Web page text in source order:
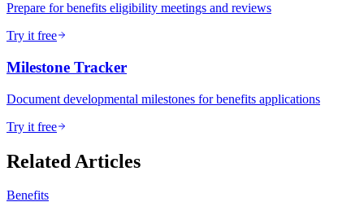
Prepare for benefits eligibility meetings and reviews
Try it free
Milestone Tracker
Document developmental milestones for benefits applications
Try it free
Related Articles
Benefits